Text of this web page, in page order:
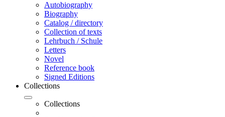
Autobiography
Biography
Catalog / directory
Collection of texts
Lehrbuch / Schule
Letters
Novel
Reference book
Signed Editions
Collections
Collections